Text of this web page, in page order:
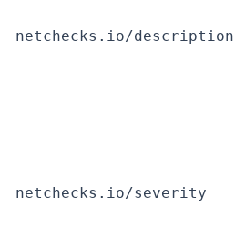
netchecks.io/description
netchecks.io/severity